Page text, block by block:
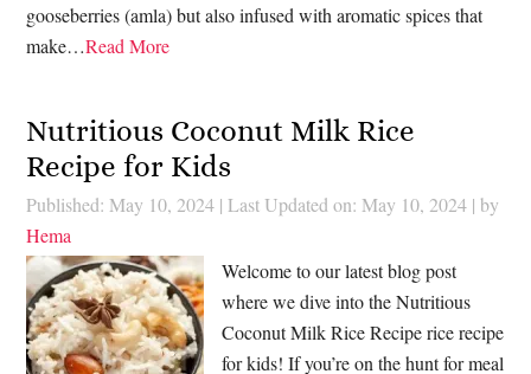
gooseberries (amla) but also infused with aromatic spices that
make…Read More
Nutritious Coconut Milk Rice
Recipe for Kids
Published: May 10, 2024 | Last Updated on: May 10, 2024 | by
Hema
Welcome to our latest blog post
where we dive into the Nutritious
Coconut Milk Rice Recipe rice recipe
for kids! If you’re on the hunt for meal